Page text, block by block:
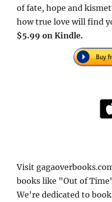
of fate, hope and
how true love will find
$5.99 on Kindle.
Visit
books like "Out of
We're dedicated to